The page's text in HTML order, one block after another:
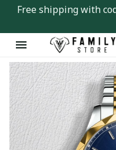
Free shipping with